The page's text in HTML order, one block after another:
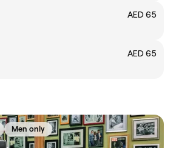
AED 65
AED 65
Men only